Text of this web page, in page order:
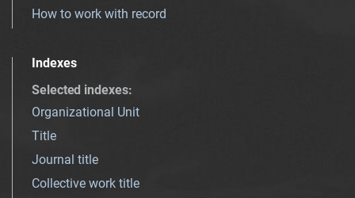
How to work with record
Indexes
Selected indexes:
Organizational Unit
Title
Journal title
Collective work title